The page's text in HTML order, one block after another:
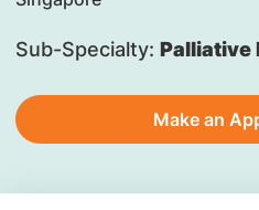
Sub-Specialty: Palliative
Make an